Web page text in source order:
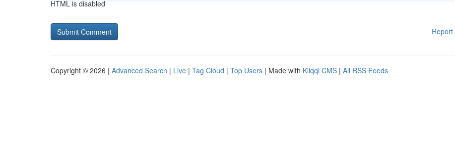
HTML is disabled
Report
Copyright © 2026 | Advanced Search | Live | Tag Cloud | Top Users | Made with Kliqqi CMS | All RSS Feeds